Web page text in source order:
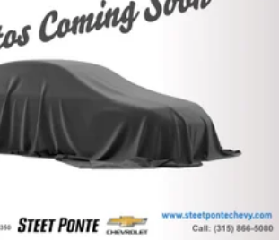
dust and even outdoor odors that
Keep the outside contaminants out
the vehicle floor covering from dirt
can easily be removed for cleaning.
upholstery
: Carpet rear seatback
: Chrome and metal-look interior
upholstery: Cloth front seatback